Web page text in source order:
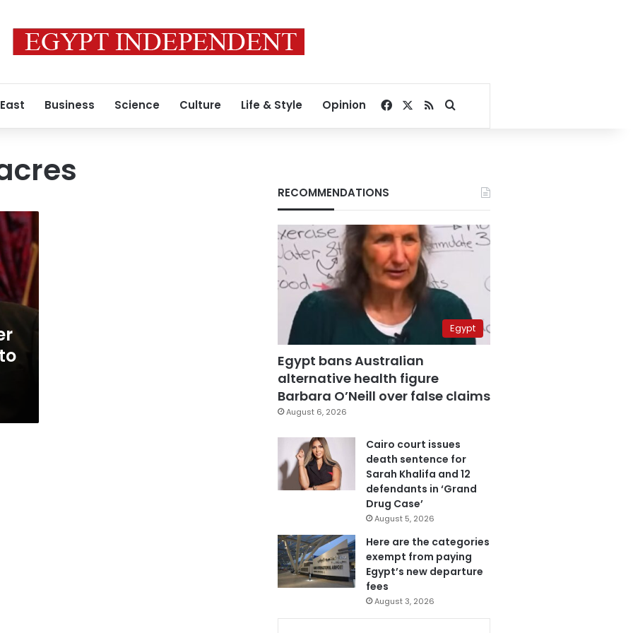
Business Science Culture Life & Style Opinion Facebook
RSSSearch for
RECOMMENDATIONS
Egypt
Egypt bans Australian
alternative health figure
Barbara O’Neill over false claims
August 6, 2026
Cairo court issues
death sentence for
Sarah Khalifa and 12
defendants in ‘Grand
Drug Case’
August 5, 2026
Here are the categories
exempt from paying
Egypt’s new departure
fees
August 3, 2026